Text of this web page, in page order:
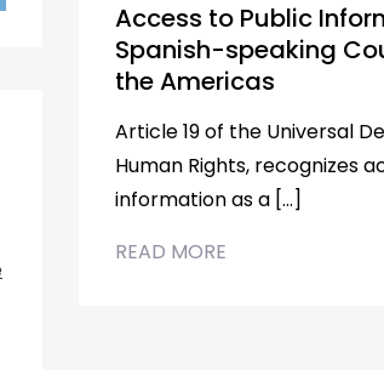
Access to Public
Spanish-speaking
the Americas
Article 19 of the Universal
Human Rights, recognizes
information as a […]
READ MORE